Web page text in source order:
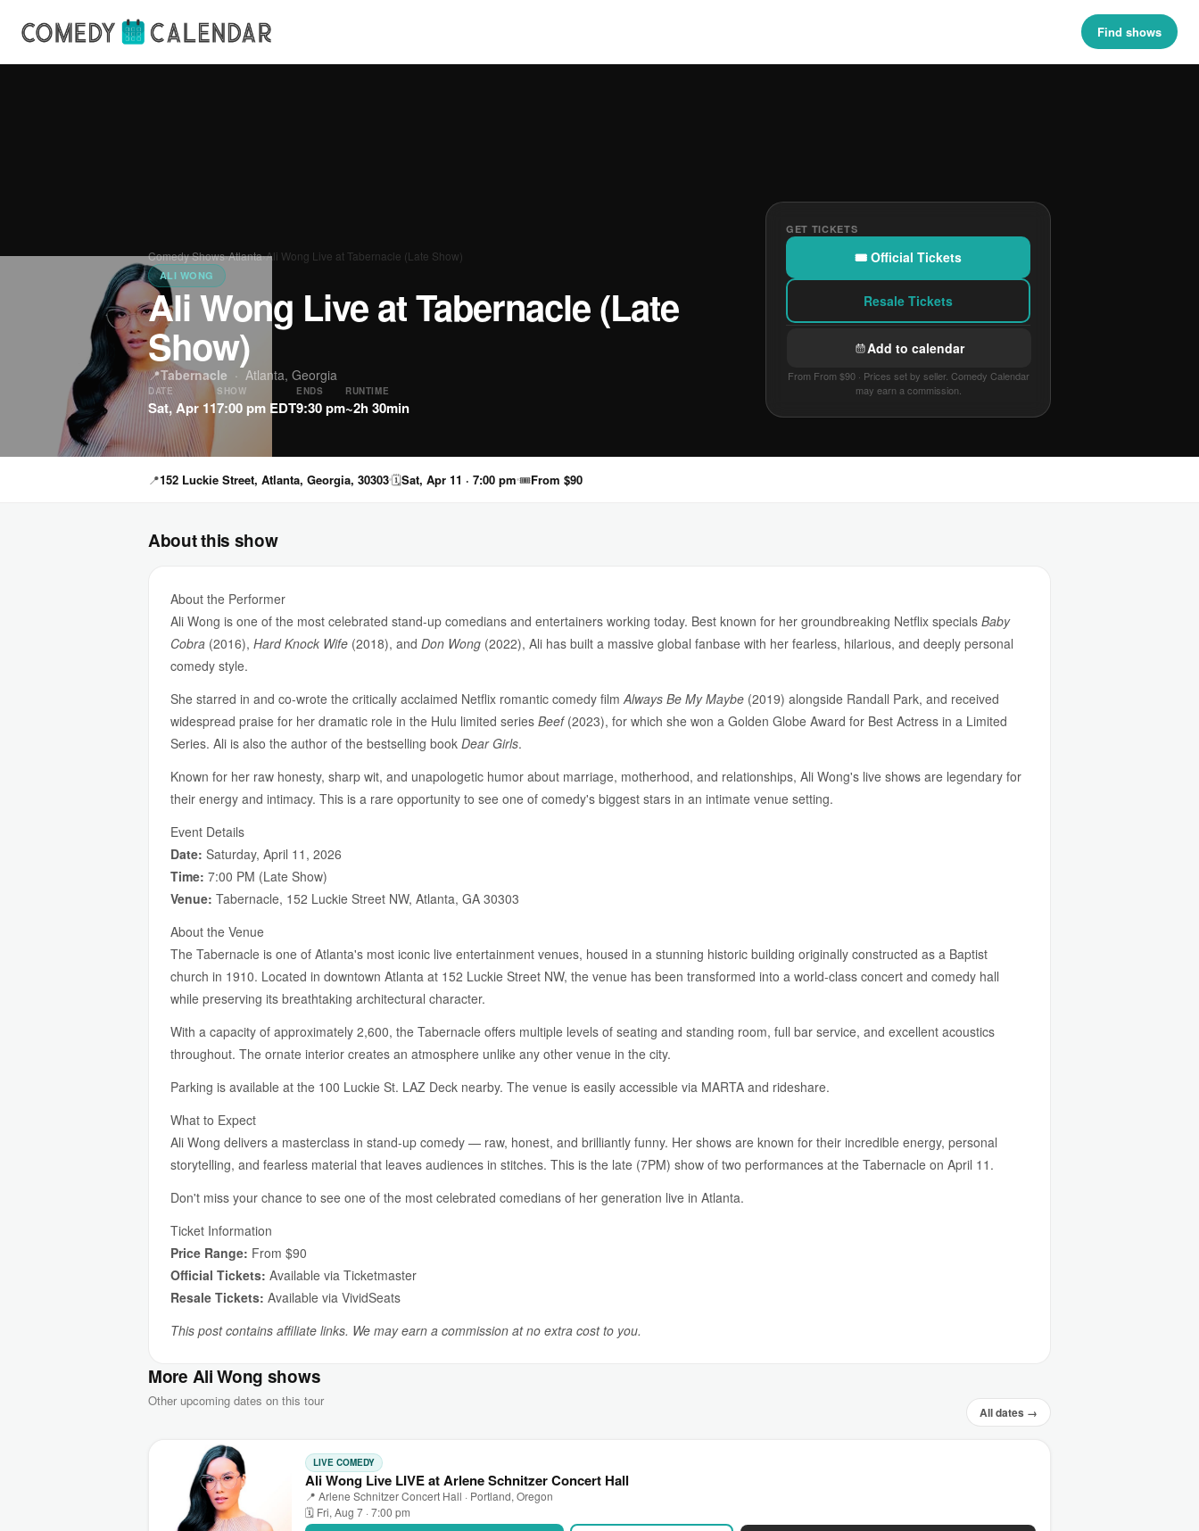
Find shows
Comedy Shows›Atlanta›Ali Wong Live at Tabernacle (Late Show)
ALI WONG
Ali Wong Live at Tabernacle (Late
Show)
📍Tabernacle · Atlanta, Georgia
DATE
Sat, Apr 11
SHOW
7:00 pm EDT
ENDS
9:30 pm
RUNTIME
~2h 30min
GET TICKETS
🎟 Official Tickets
Resale Tickets
Add to calendar
From From $90 · Prices set by seller. Comedy Calendar
may earn a commission.
📍152 Luckie Street, Atlanta, Georgia, 30303🗓Sat, Apr 11 · 7:00 pm 🎟From $90
About this show
About the Performer
Ali Wong is one of the most celebrated stand-up comedians and entertainers working today. Best known for her groundbreaking Netflix specials Baby
Cobra (2016), Hard Knock Wife (2018), and Don Wong (2022), Ali has built a massive global fanbase with her fearless, hilarious, and deeply personal
comedy style.
She starred in and co-wrote the critically acclaimed Netflix romantic comedy filmAlways Be My Maybe (2019) alongside Randall Park, and received
widespread praise for her dramatic role in the Hulu limited series Beef(2023), for which she won a Golden Globe Award for Best Actress in a Limited
Series. Ali is also the author of the bestselling book Dear Girls.
Known for her raw honesty, sharp wit, and unapologetic humor about marriage, motherhood, and relationships, Ali Wong's live shows are legendary for
their energy and intimacy. This is a rare opportunity to see one of comedy's biggest stars in an intimate venue setting.
Event Details
Date: Saturday, April 11, 2026
Time: 7:00 PM (Late Show)
Venue: Tabernacle, 152 Luckie Street NW, Atlanta, GA 30303
About the Venue
The Tabernacle is one of Atlanta's most iconic live entertainment venues, housed in a stunning historic building originally constructed as a Baptist
church in 1910. Located in downtown Atlanta at 152 Luckie Street NW, the venue has been transformed into a world-class concert and comedy hall
while preserving its breathtaking architectural character.
With a capacity of approximately 2,600, the Tabernacle offers multiple levels of seating and standing room, full bar service, and excellent acoustics
throughout. The ornate interior creates an atmosphere unlike any other venue in the city.
Parking is available at the 100 Luckie St. LAZ Deck nearby. The venue is easily accessible via MARTA and rideshare.
What to Expect
Ali Wong delivers a masterclass in stand-up comedy — raw, honest, and brilliantly funny. Her shows are known for their incredible energy, personal
storytelling, and fearless material that leaves audiences in stitches. This is the late (7PM) show of two performances at the Tabernacle on April 11.
Don't miss your chance to see one of the most celebrated comedians of her generation live in Atlanta.
Ticket Information
Price Range: From $90
Official Tickets: Available via Ticketmaster
Resale Tickets: Available via VividSeats
This post contains affiliate links. We may earn a commission at no extra cost to you.
More Ali Wong shows
Other upcoming dates on this tour
All dates →
LIVE COMEDY
Ali Wong Live LIVE at Arlene Schnitzer Concert Hall
📍 Arlene Schnitzer Concert Hall · Portland, Oregon
🗓 Fri, Aug 7 · 7:00 pm